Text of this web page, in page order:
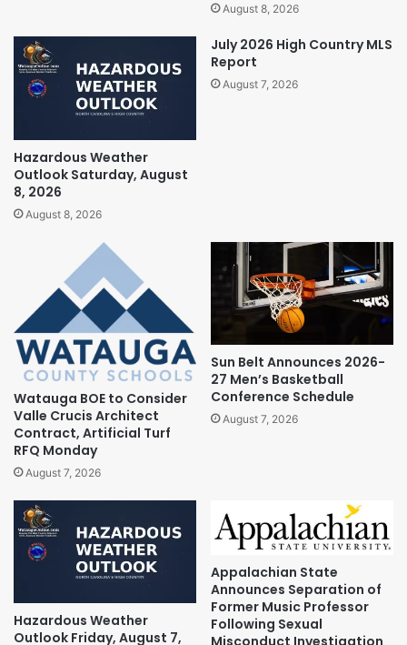
August 8, 2026
Hazardous Weather
Outlook Saturday, August
8, 2026
August 8, 2026
July 2026 High Country MLS
Report
August 7, 2026
Watauga BOE to Consider
Valle Crucis Architect
Contract, Artificial Turf
RFQ Monday
August 7, 2026
Sun Belt Announces 2026-
27 Men’s Basketball
Conference Schedule
August 7, 2026
Hazardous Weather
Outlook Friday, August 7,
Appalachian State
Announces Separation of
Former Music Professor
Following Sexual
Misconduct Investigation